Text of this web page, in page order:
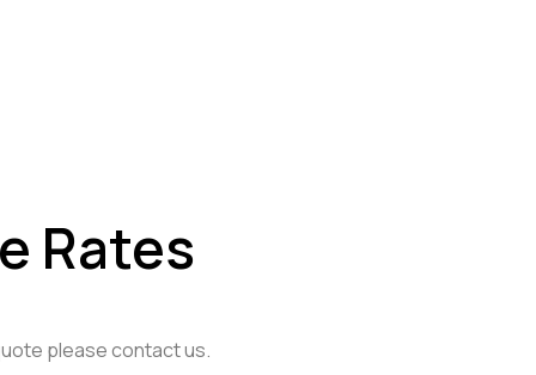
Rates
please contact us.